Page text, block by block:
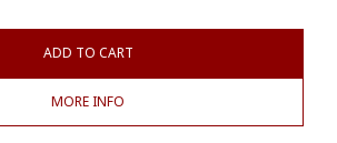
ADD TO CART
MORE INFO